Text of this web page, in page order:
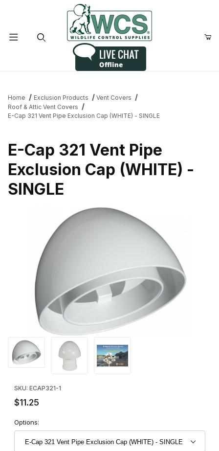
Home Exclusion Products
Vent Covers
Roof & Attic Vent Covers
E-Cap 321 Vent Pipe Exclusion Cap (WHITE) - SINGLE
E-Cap 321 Vent Pipe
Exclusion Cap (WHITE) -
SINGLE
Thumbnail Filmstrip of E-Cap 321 Vent Pipe Exclusion Cap
SKU: ECAP321-1
$11.25
Options: